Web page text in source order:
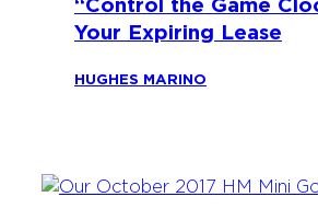
“Control the Game
Your Expiring Lease
HUGHES MARINO